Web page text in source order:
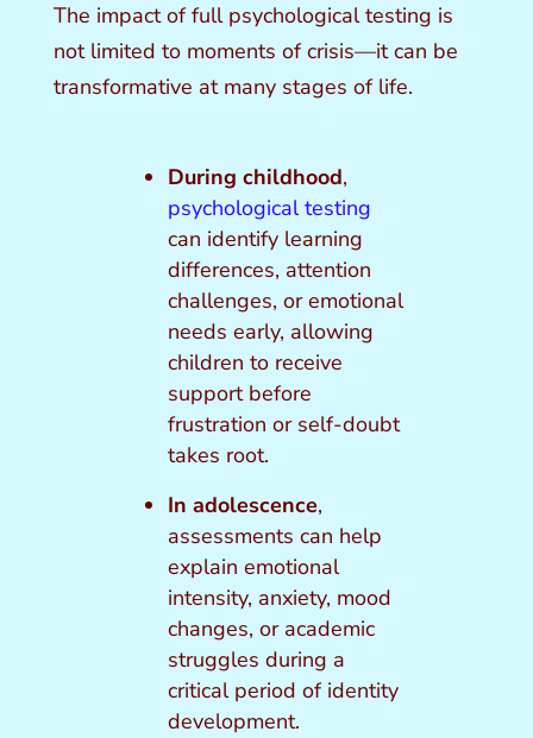
The impact of full psychological testing is
not limited to moments of crisis—it can be
transformative at many stages of life.
During childhood,
psychological testing
can identify learning
differences, attention
challenges, or emotional
needs early, allowing
children to receive
support before
frustration or self-doubt
takes root.
In adolescence,
assessments can help
explain emotional
intensity, anxiety, mood
changes, or academic
struggles during a
critical period of identity
development.